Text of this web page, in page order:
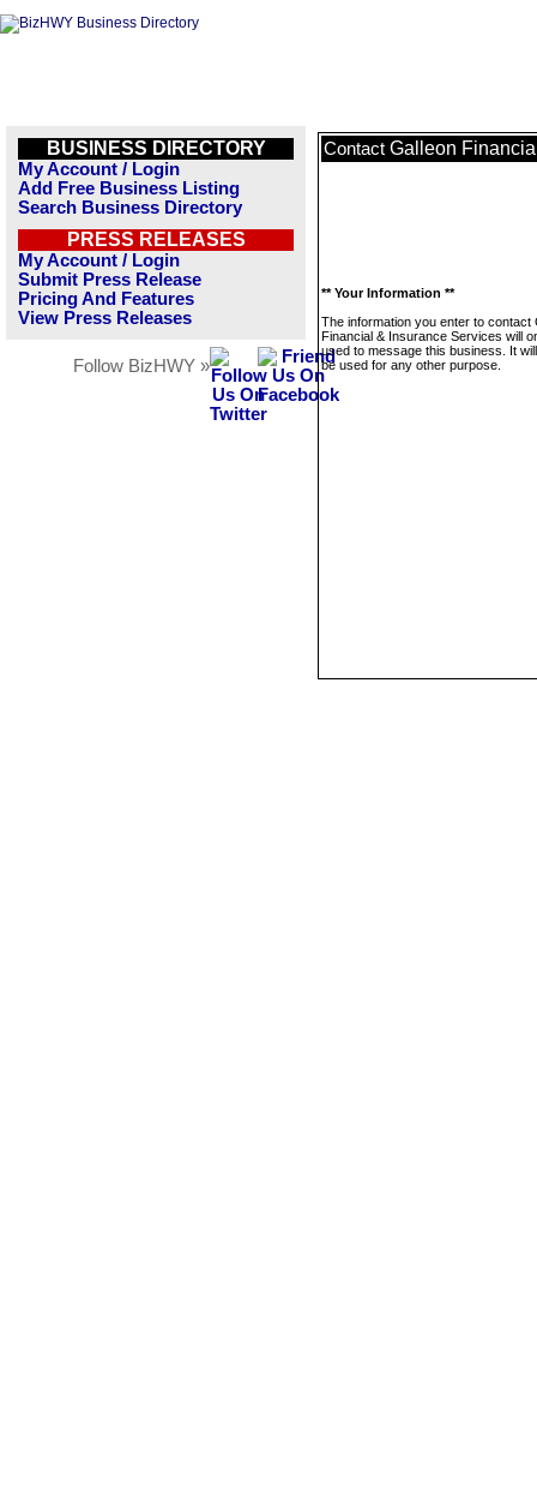
BUSINESS DIRECTORY
My Account / Login
Add Free Business Listing
Search Business Directory
PRESS RELEASES
My Account / Login
Submit Press Release
Pricing And Features
View Press Releases
Follow BizHWY »
Contact Galleon
** Your Information **
The information you enter to contact
Financial & Insurance Services will
used to message this business. It
be used for any other purpose.